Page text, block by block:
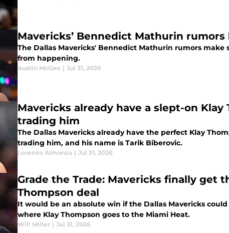
Mavericks’ Bennedict Mathurin
The Dallas Mavericks' Bennedict Mathurin rumors
from happening.
Austin McGee | Jul 31, 2026
Mavericks already have a slept-on
trading him
The Dallas Mavericks already have the perfect Klay
trading him, and his name is Tarik Biberovic.
Lorenzo Almanza | Jul 31, 2026
Grade the Trade: Mavericks finally get
Thompson deal
It would be an absolute win if the Dallas Mavericks
where Klay Thompson goes to the Miami Heat.
Will Miller | Jul 31, 2026